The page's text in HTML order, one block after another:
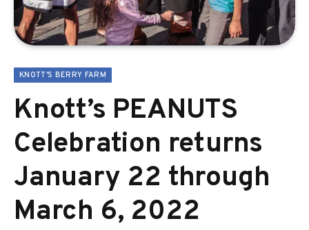
KNOTT'S BERRY FARM
Knott’s PEANUTS
Celebration returns
January 22 through
March 6, 2022